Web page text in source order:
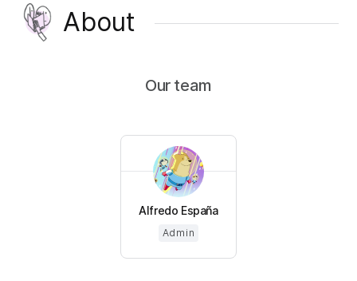
About
Our team
Alfredo España
Admin